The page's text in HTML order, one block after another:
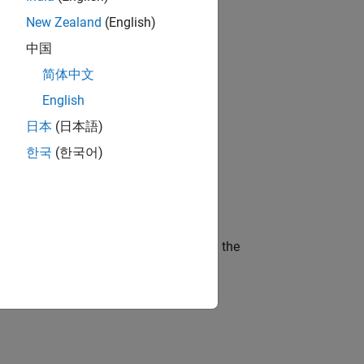
Toolbox™, the example:
to specify, validate, and organize
to theoretical results.
will be explained in more detail in the
New Zealand (English)
中国
简体中文
English
日本 (日本語)
한국 (한국어)